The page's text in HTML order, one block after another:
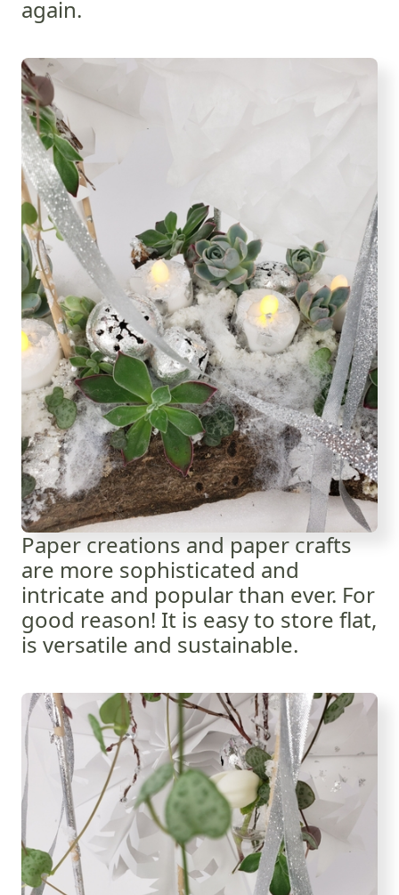
again.
Paper creations and paper crafts
are more sophisticated and
intricate and popular than ever. For
good reason! It is easy to store flat,
is versatile and sustainable.